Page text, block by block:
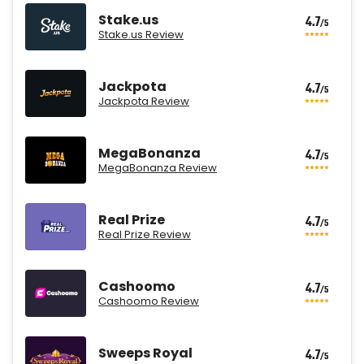
Stake.us
Stake.us Review
4.7/5
Jackpota
Jackpota Review
4.7/5
MegaBonanza
MegaBonanza Review
4.7/5
Real Prize
Real Prize Review
4.7/5
Cashoomo
Cashoomo Review
4.7/5
Sweeps Royal 4.7/5